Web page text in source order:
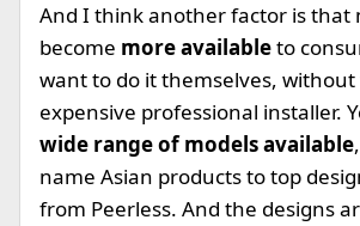
And I think another factor is that
become more availableto
want to do it themselves,
expensive professional installer.
wide range of models available
name Asian products to top
from Peerless. And the designs